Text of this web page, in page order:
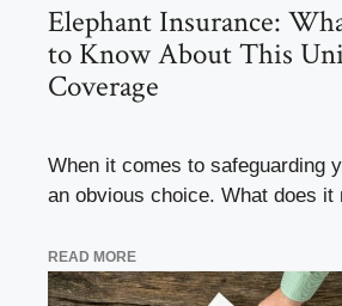
Elephant Insurance:
to Know About This
Coverage
When it comes to safeguarding
an obvious choice. What does it
READ MORE